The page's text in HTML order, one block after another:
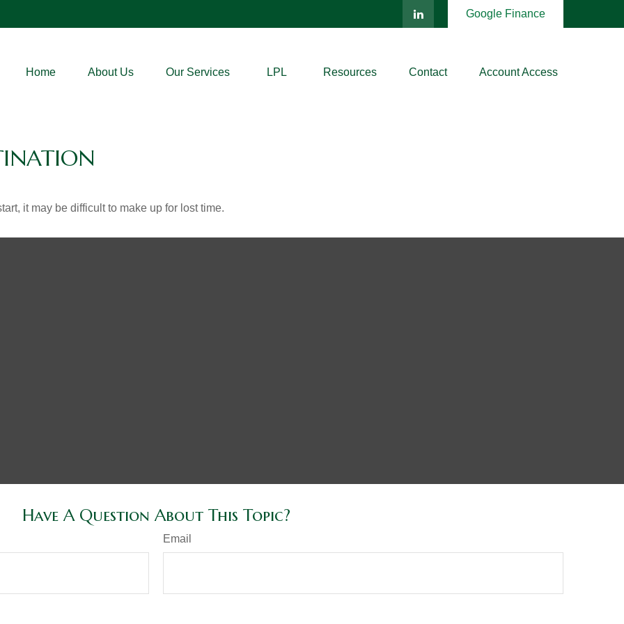
Google Finance
Home About Us Our Services LPL Resources Contact Account Access
it may be difficult to make up for lost time.
Have A Question About This Topic?
Email